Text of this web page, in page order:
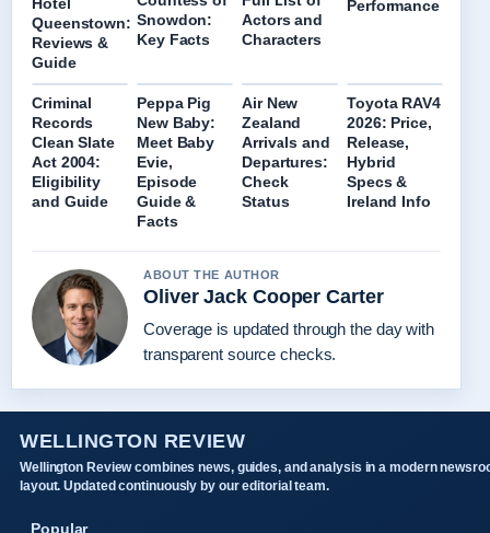
Hotel
Queenstown:
Reviews &
Guide
Snowdon:
Key Facts
Actors and
Characters
Performance
Criminal
Records
Clean Slate
Act 2004:
Eligibility
and Guide
Peppa Pig
New Baby:
Meet Baby
Evie,
Episode
Guide &
Facts
Air New
Zealand
Arrivals and
Departures:
Check
Status
Toyota RAV4
2026: Price,
Release,
Hybrid
Specs &
Ireland Info
ABOUT THE AUTHOR
Oliver Jack Cooper Carter
Coverage is updated through the day with
transparent source checks.
WELLINGTON REVIEW
Wellington Review combines news, guides, and analysis in a modern
layout. Updated continuously by our editorial team.
Popular